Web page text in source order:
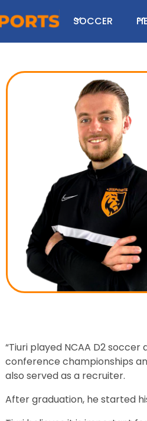
SOCCER
“Tiuri played NCAA D2
conference championships
also served as a recruiter.
After graduation, he started